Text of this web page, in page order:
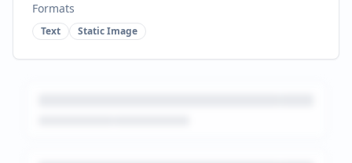
Formats
Text Static Image